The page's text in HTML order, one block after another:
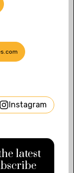
Instagram
latest